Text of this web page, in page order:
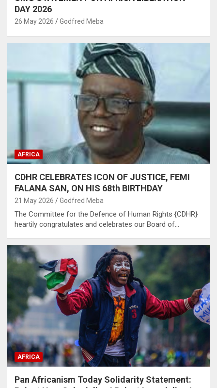
DAY 2026
26 May 2026 Godfred Meba
AFRICA
CDHR CELEBRATES ICON OF JUSTICE, FEMI
FALANA SAN, ON HIS 68th BIRTHDAY
21 May 2026 Godfred Meba
The Committee for the Defence of Human Rights {CDHR}
heartily congratulates and celebrates our Board of…
AFRICA
Pan Africanism Today Solidarity Statement: